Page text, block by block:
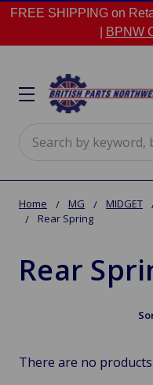
FREE SHIPPING on
BPNW
Home MG MIDGET
Rear Spring
Rear
There are no